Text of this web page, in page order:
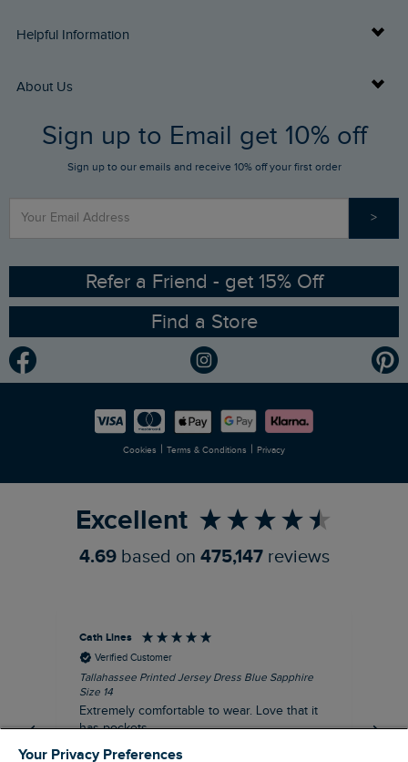
Delivery Info
FAQs
Stay up to date via SMS
Contact Us
Helpful Information
Buy Gift Cards
Gift Card Balance Checker
Find a Store
Sizing Guide
Ethical Policy
Gender Pay Gap Report
Modern Slavery Statement
About Us
Who We Are
RSPB Partnership
Planet Weird Fish
Newlife Partnership
Sign up to Email get 10% off
Sign up to our emails and receive 10% off your first order
>
Refer a Friend - get 15% Off
Find a Store
Cookies | Terms & Conditions | Privacy
Excellent
4.69 based on 475,147 reviews
Cath Lines
Verified Customer
Tallahassee Printed Jersey Dress Blue Sapphire
Size 14
Extremely comfortable to wear. Love that it
has pockets.
I recommend this product
Your Privacy Preferences